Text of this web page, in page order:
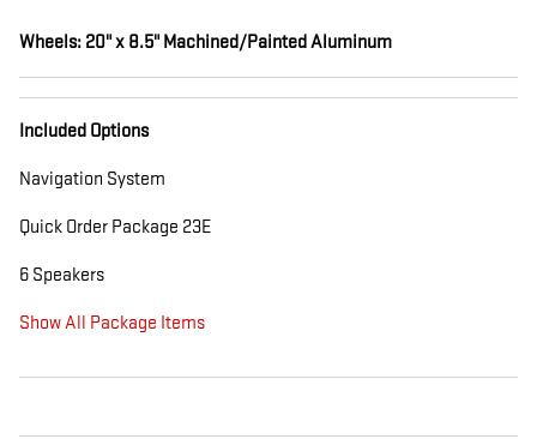
Wheels: 20" x 8.5" Machined/Painted Aluminum
Included Options
Navigation System
Quick Order Package 23E
6 Speakers
Show All Package Items